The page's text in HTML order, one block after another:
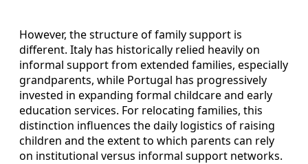
However, the structure of family support is
different. Italy has historically relied heavily on
informal support from extended families, especially
grandparents, while Portugal has progressively
invested in expanding formal childcare and early
education services. For relocating families, this
distinction influences the daily logistics of raising
children and the extent to which parents can rely
on institutional versus informal support networks.